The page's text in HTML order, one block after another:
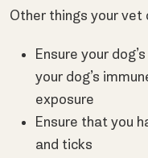
Other things your vet
Ensure your
your dog’s
exposure
Ensure that you
and ticks